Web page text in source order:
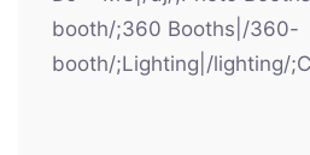
booth/;360 Booths|/360-
booth/;Lighting|/lighting/